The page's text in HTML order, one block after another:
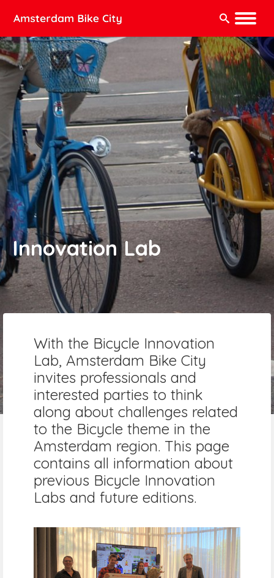
Search:
Innovation Lab
With the Bicycle Innovation
Lab, Amsterdam Bike City
invites professionals and
interested parties to think
along about challenges related
to the Bicycle theme in the
Amsterdam region. This page
contains all information about
previous Bicycle Innovation
Labs and future editions.